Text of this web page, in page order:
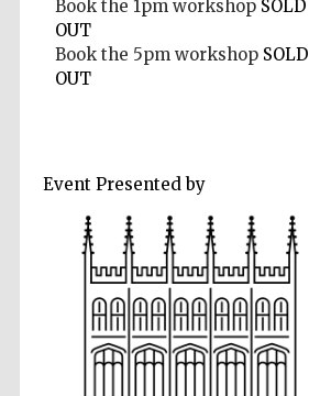
Book the 1pm workshopSOLD
OUT
Book the 5pm workshopSOLD
OUT
Event Presented by